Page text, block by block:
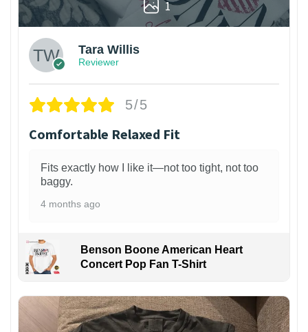
1
Tara Willis
Reviewer
5/5
Comfortable Relaxed Fit
Fits exactly how I like it—not too tight, not too
baggy.
4 months ago
Benson Boone American Heart
Concert Pop Fan T-Shirt